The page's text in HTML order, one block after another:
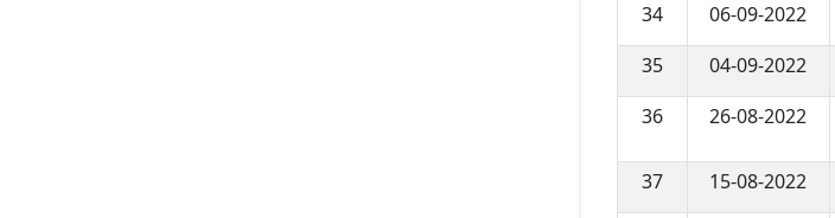
34
06-09-2022
35
04-09-2022
36
26-08-2022
37
15-08-2022